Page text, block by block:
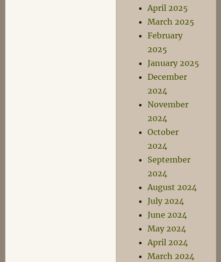
April 2025
March 2025
February
2025
January 2025
December
2024
November
2024
October
2024
September
2024
August 2024
July 2024
June 2024
May 2024
April 2024
March 2024